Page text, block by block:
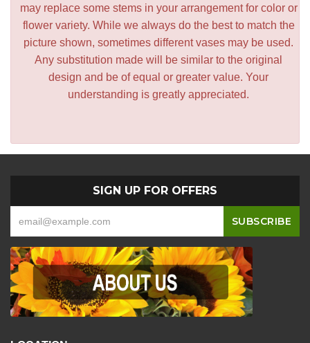
may replace some stems in your arrangement for color or
flower variety. While we always do the best to match the
picture shown, sometimes different vases may be used.
Any substitution made will be similar to the original
design and be of equal or greater value. Your
understanding is greatly appreciated.
SIGN UP FOR OFFERS